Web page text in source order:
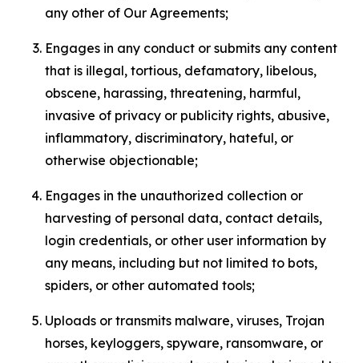
any other of Our Agreements;
Engages in any conduct or submits any content
that is illegal, tortious, defamatory, libelous,
obscene, harassing, threatening, harmful,
invasive of privacy or publicity rights, abusive,
inflammatory, discriminatory, hateful, or
otherwise objectionable;
Engages in the unauthorized collection or
harvesting of personal data, contact details,
login credentials, or other user information by
any means, including but not limited to bots,
spiders, or other automated tools;
Uploads or transmits malware, viruses, Trojan
horses, keyloggers, spyware, ransomware, or